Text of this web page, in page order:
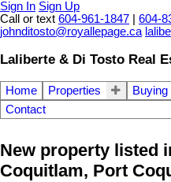
Sign In Sign Up
Call or text 604-961-1847
604-
johnditosto@royallepage.ca
Laliberte & Di Tosto Real
Home Properties Buying
Contact
New property listed
Coquitlam, Port